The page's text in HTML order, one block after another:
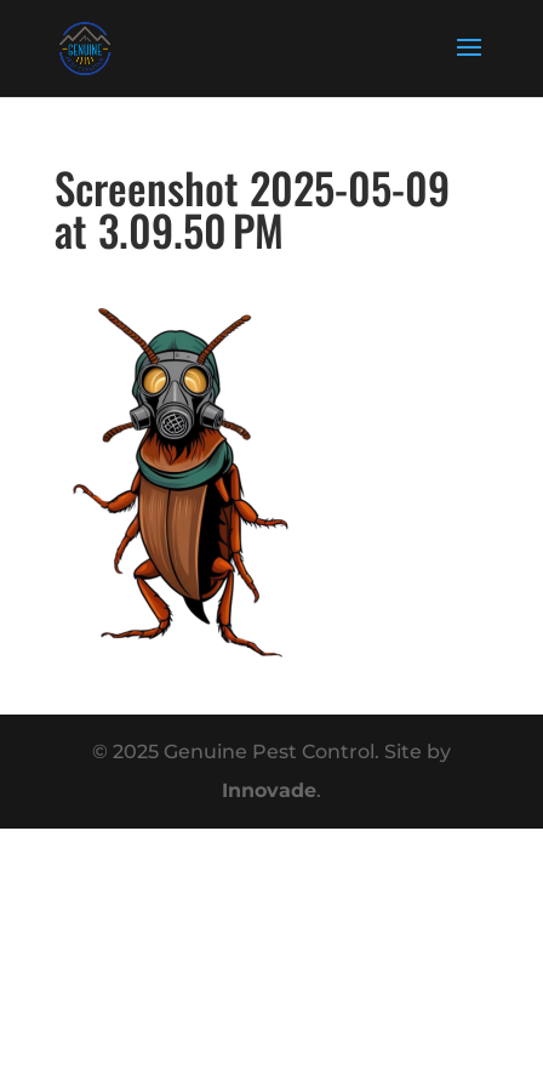
Screenshot 2025-05-09
at 3.09.50 PM
© 2025 Genuine Pest Control. Site by
Innovade.